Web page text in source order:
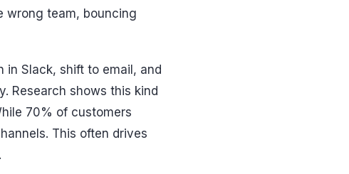
wrong team, bouncing
Slack, shift to email, and
Research shows this kind
70% of customers
This often drives